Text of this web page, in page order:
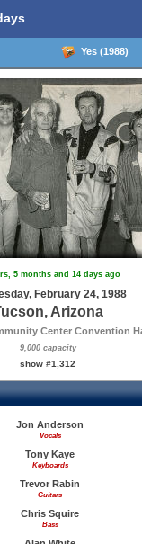
Yes (1988)
5 months and 14 days ago
February 24, 1988
Arizona
Center Convention
9,000 capacity
show #1,312
Jon Anderson
Vocals
Tony Kaye
Keyboards
Trevor Rabin
Guitars
Chris Squire
Bass